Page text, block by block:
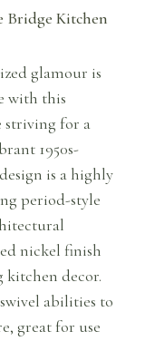
Bridge Kitchen
glamour is
with this
striving for a
1950s-
is a highly
period-style
nickel finish
decor.
abilities to
great for use